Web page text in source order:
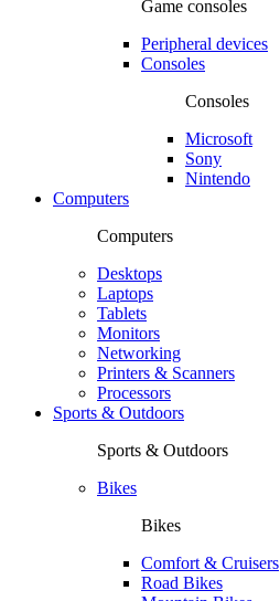
Game consoles
Peripheral devices
Consoles
Consoles
Microsoft
Sony
Nintendo
Computers
Computers
Desktops
Laptops
Tablets
Monitors
Networking
Printers & Scanners
Processors
Sports & Outdoors
Sports & Outdoors
Bikes
Bikes
Comfort & Cruisers
Road Bikes